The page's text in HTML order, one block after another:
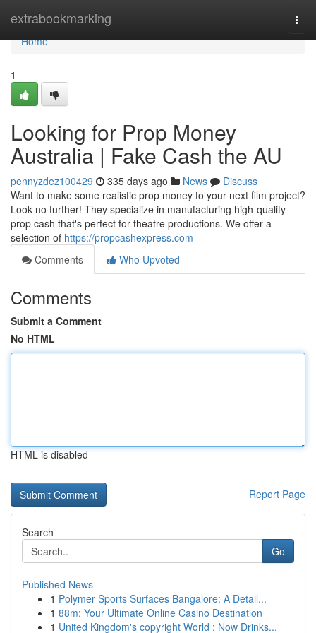
extrabookmarking
Home
Home
1
Looking for Prop Money
Australia | Fake Cash the AU
pennyzdez100429 335 days ago News
Discuss
Want to make some realistic prop money to your next film project?
Look no further! They specialize in manufacturing high-quality
prop cash that's perfect for theatre productions. We offer a
selection of https://propcashexpress.com
Comments
Who Upvoted
Comments
Submit a Comment
No HTML
HTML is disabled
Report Page
Search
Go
Published News
1 Polymer Sports Surfaces Bangalore: A Detail...
1 88m: Your Ultimate Online Casino Destination
1 United Kingdom's copyright World : Now Drinks...